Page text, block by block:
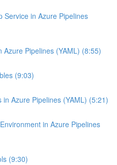
Service in Azure Pipelines
Azure Pipelines (YAML) (8:55)
(9:03)
in Azure Pipelines (YAML) (5:21)
in Azure Pipelines
(9:30)